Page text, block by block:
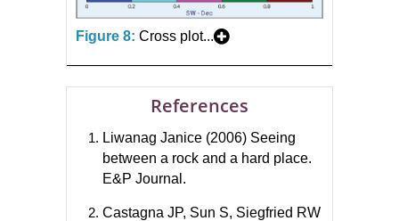
Figure 8: Cross plot...
References
Liwanag Janice (2006) Seeing
between a rock and a hard place.
E&P Journal.
Castagna JP, Sun S, Siegfried RW